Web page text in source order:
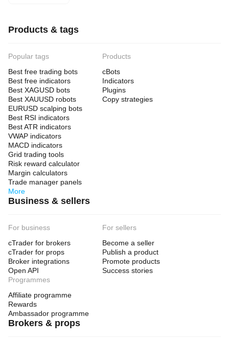
Products & tags
Popular tags
Best free trading bots
Best free indicators
Best XAGUSD bots
Best XAUUSD robots
EURUSD scalping bots
Best RSI indicators
Best ATR indicators
VWAP indicators
MACD indicators
Grid trading tools
Risk reward calculator
Margin calculators
Trade manager panels
More
Products
cBots
Indicators
Plugins
Copy strategies
Business & sellers
For business
cTrader for brokers
cTrader for props
Broker integrations
Open API
For sellers
Become a seller
Publish a product
Promote products
Success stories
Programmes
Affiliate programme
Rewards
Ambassador programme
Brokers & props